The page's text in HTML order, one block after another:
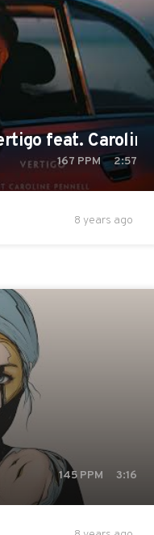
feat.
167 PPM 2:57
8 years ago
145 PPM 3:16